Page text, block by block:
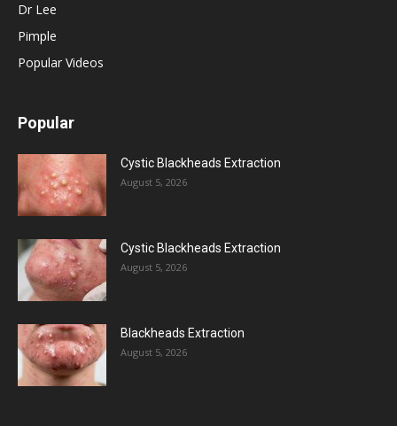
Dr Lee
Pimple
Popular Videos
Popular
Cystic Blackheads Extraction
August 5, 2026
Cystic Blackheads Extraction
August 5, 2026
Blackheads Extraction
August 5, 2026